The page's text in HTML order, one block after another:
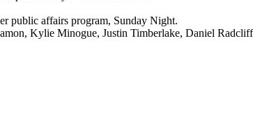
public affairs program, Sunday Night.
Kylie Minogue, Justin Timberlake, Daniel